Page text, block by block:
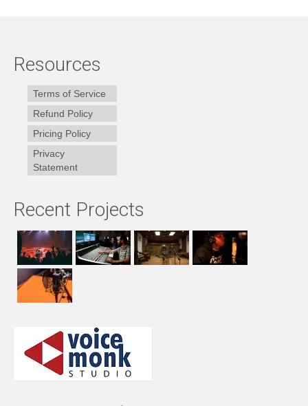
Resources
Terms of Service
Refund Policy
Pricing Policy
Privacy
Statement
Recent Projects